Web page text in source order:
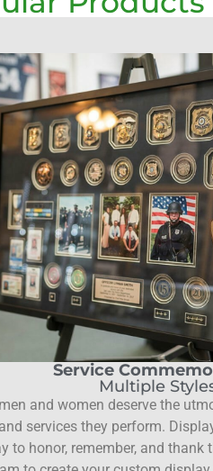
Service
Multiple
and women deserve the
services they perform.
to honor, remember, and thank